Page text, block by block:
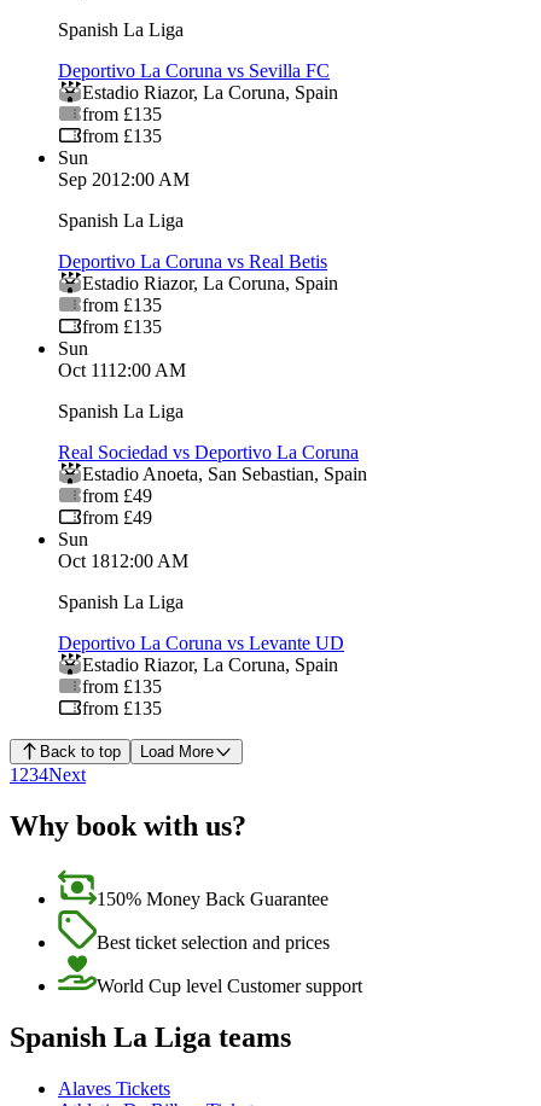
Spanish La Liga
Deportivo La Coruna vs Sevilla FC
Estadio Riazor, La Coruna, Spain
from £135
from £135
Sun
Sep 2012:00 AM
Spanish La Liga
Deportivo La Coruna vs Real Betis
Estadio Riazor, La Coruna, Spain
from £135
from £135
Sun
Oct 1112:00 AM
Spanish La Liga
Real Sociedad vs Deportivo La Coruna
Estadio Anoeta, San Sebastian, Spain
from £49
from £49
Sun
Oct 1812:00 AM
Spanish La Liga
Deportivo La Coruna vs Levante UD
Estadio Riazor, La Coruna, Spain
from £135
from £135
Back to top Load More
1 234Next
Why book with us?
150% Money Back Guarantee
Best ticket selection and prices
World Cup level Customer support
Spanish La Liga teams
Alaves Tickets